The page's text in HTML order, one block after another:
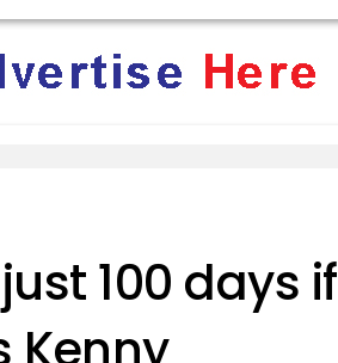
100 days if
Kenny